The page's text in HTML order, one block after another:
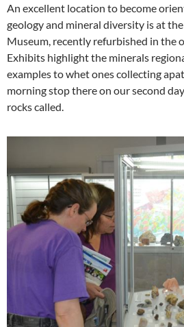
An excellent location to become
geology and mineral diversity is at
Museum, recently refurbished in the
Exhibits highlight the minerals
examples to whet ones collecting
morning stop there on our second
rocks called.